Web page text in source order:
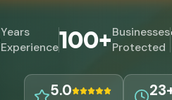
Years
Experience100+Businesses
Protected
5.0